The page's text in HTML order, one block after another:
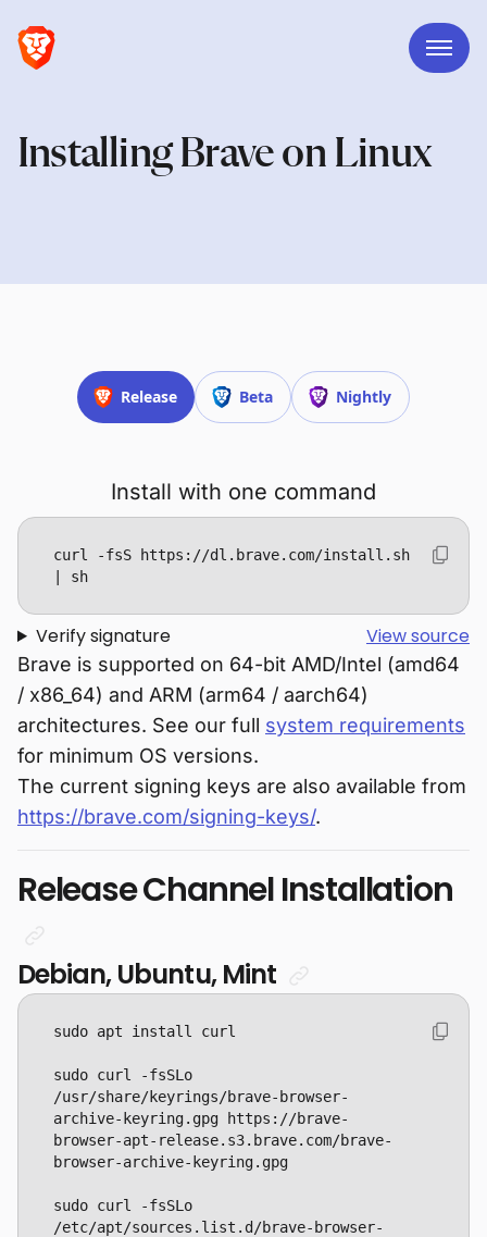
Installing Brave on Linux
Release Beta Nightly
Install with one command
curl -fsS https://dl.brave.com/install.sh
| sh
View source
Verify signature
Brave is supported on 64-bit AMD/Intel (amd64
/ x86_64) and ARM (arm64 / aarch64)
architectures. See our full system requirements
for minimum OS versions.
The current signing keys are also available from
https://brave.com/signing-keys/.
Release Channel Installation
Debian, Ubuntu, Mint
sudo curl -fsSLo
/usr/share/keyrings/brave-browser-
archive-keyring.gpg https://brave-
browser-apt-release.s3.brave.com/brave-
sudo curl -fsSLo
/etc/apt/sources.list.d/brave-browser-